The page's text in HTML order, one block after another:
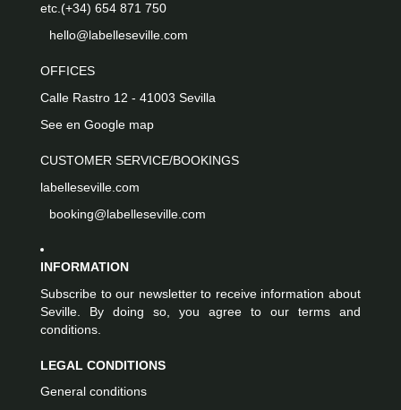
etc. (+34) 654 871 750
hello@labelleseville.com
OFFICES
Calle Rastro 12 - 41003 Sevilla
See en Google map
CUSTOMER SERVICE/BOOKINGS
labelleseville.com
booking@labelleseville.com
INFORMATION
Subscribe to our newsletter to receive information about
Seville. By doing so, you agree to our terms and
conditions.
LEGAL CONDITIONS
General conditions